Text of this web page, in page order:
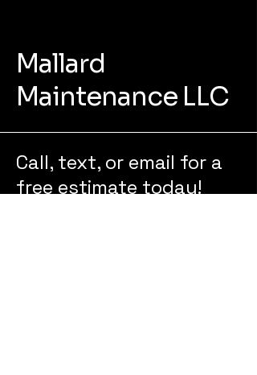
Mallard
Maintenance LLC
Call, text, or email for a
free estimate today!